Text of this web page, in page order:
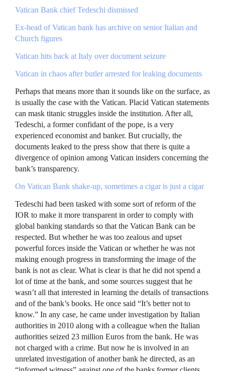
Vatican Bank chief Tedeschi dismissed
Ex-head of Vatican bank has archive on senior Italian and
Church figures
Vatican hits back at Italy over document seizure
Vatican in chaos after butler arrested for leaking documents
Perhaps that means more than it sounds like on the surface, as
is usually the case with the Vatican. Placid Vatican statements
can mask titanic struggles inside the institution. After all,
Tedeschi, a former confidant of the pope, is a very
experienced economist and banker. But crucially, the
documents leaked to the press show that there is quite a
divergence of opinion among Vatican insiders concerning the
bank’s transparency.
On Vatican Bank shake-up, sometimes a cigar is just a cigar
Tedeschi had been tasked with some sort of reform of the
IOR to make it more transparent in order to comply with
global banking standards so that the Vatican Bank can be
respected. But whether he was too zealous and upset
powerful forces inside the Vatican or whether he was not
making enough progress in transforming the image of the
bank is not as clear. What is clear is that he did not spend a
lot of time at the bank, and some sources suggest that he
wasn’t all that interested in learning the details of transactions
and of the bank’s books. He once said “It’s better not to
know.” In any case, he came under investigation by Italian
authorities in 2010 along with a colleague when the Italian
authorities seized 23 million Euros from the bank. He was
not charged with a crime. But now he is involved in an
unrelated investigation of another bank he directed, as an